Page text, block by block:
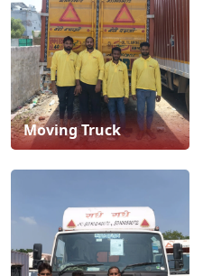
Moving Truck